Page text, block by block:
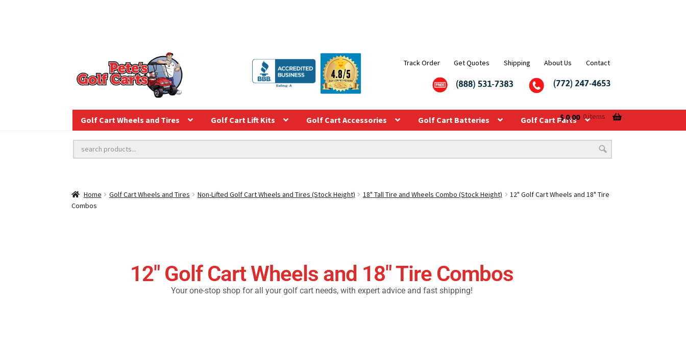
Track Order Get Quotes Shipping About Us Contact
Golf Cart Wheels and Tires Golf Cart Lift Kits Golf Cart Accessories Golf Cart Batteries Golf Cart Parts
$0.00 0 items
Home Golf Cart Wheels and Tires Non-Lifted Golf Cart Wheels and Tires (Stock Height) 18" Tall Tire and Wheels Combo (Stock Height)
12" Golf Cart Wheels and 18" Tire
Combos
12" Golf Cart Wheels and 18" Tire Combos
Your one-stop shop for all your golf cart needs, with expert advice and fast shipping!